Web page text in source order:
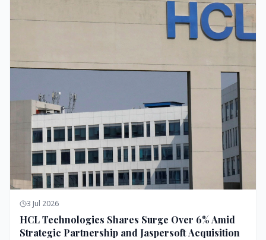
3 Jul 2026
HCL Technologies Shares Surge Over 6% Amid
Strategic Partnership and Jaspersoft Acquisition